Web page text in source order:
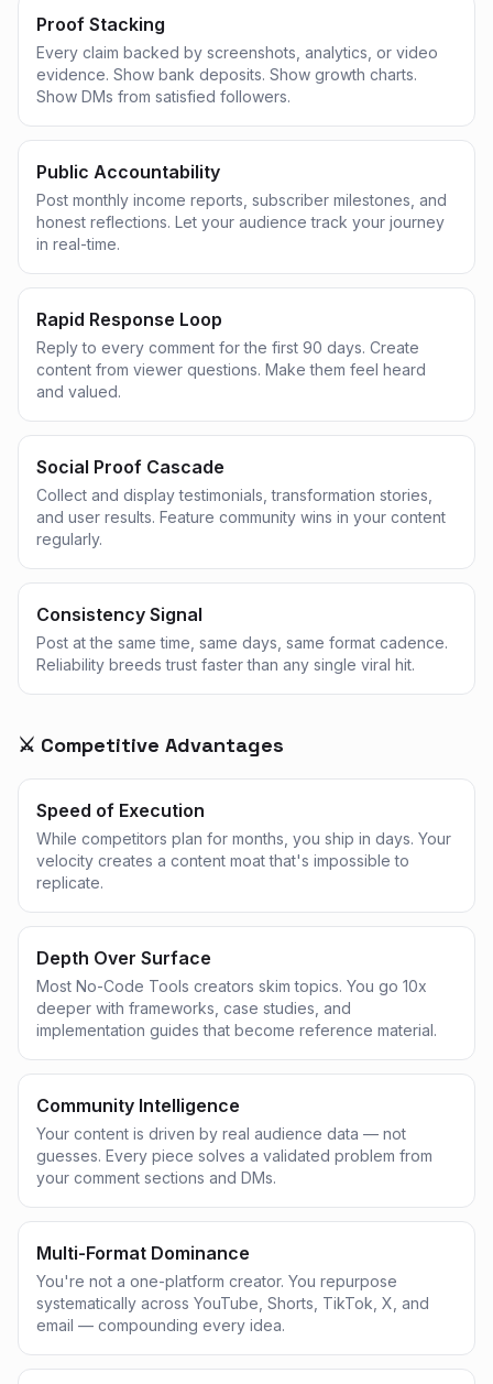
Proof Stacking
Every claim backed by screenshots, analytics, or video
evidence. Show bank deposits. Show growth charts.
Show DMs from satisfied followers.
Public Accountability
Post monthly income reports, subscriber milestones, and
honest reflections. Let your audience track your journey
in real-time.
Rapid Response Loop
Reply to every comment for the first 90 days. Create
content from viewer questions. Make them feel heard
and valued.
Social Proof Cascade
Collect and display testimonials, transformation stories,
and user results. Feature community wins in your content
regularly.
Consistency Signal
Post at the same time, same days, same format cadence.
Reliability breeds trust faster than any single viral hit.
⚔️ Competitive Advantages
Speed of Execution
While competitors plan for months, you ship in days. Your
velocity creates a content moat that's impossible to
replicate.
Depth Over Surface
Most No-Code Tools creators skim topics. You go 10x
deeper with frameworks, case studies, and
implementation guides that become reference material.
Community Intelligence
Your content is driven by real audience data — not
guesses. Every piece solves a validated problem from
your comment sections and DMs.
Multi-Format Dominance
You're not a one-platform creator. You repurpose
systematically across YouTube, Shorts, TikTok, X, and
email — compounding every idea.